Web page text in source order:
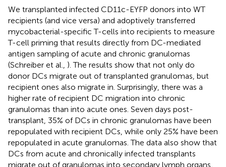
We transplanted infected CD11c-EYFP donors into WT
recipients (and vice versa) and adoptively transferred
mycobacterial-specific T-cells into recipients to measure
T-cell priming that results directly from DC-mediated
antigen sampling of acute and chronic granulomas
(Schreiber et al., ). The results show that not only do
donor DCs migrate out of transplanted granulomas, but
recipient ones also migrate in. Surprisingly, there was a
higher rate of recipient DC migration into chronic
granulomas than into acute ones. Seven days post-
transplant, 35% of DCs in chronic granulomas have been
repopulated with recipient DCs, while only 25% have been
repopulated in acute granulomas. The data also show that
DCs from acute and chronically infected transplants
migrate out of granulomas into secondary lymph organs,